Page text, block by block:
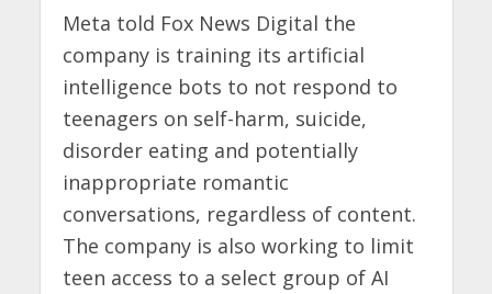
Meta told Fox News Digital the
company is training its artificial
intelligence bots to not respond to
teenagers on self-harm, suicide,
disorder eating and potentially
inappropriate romantic
conversations, regardless of content.
The company is also working to limit
teen access to a select group of AI